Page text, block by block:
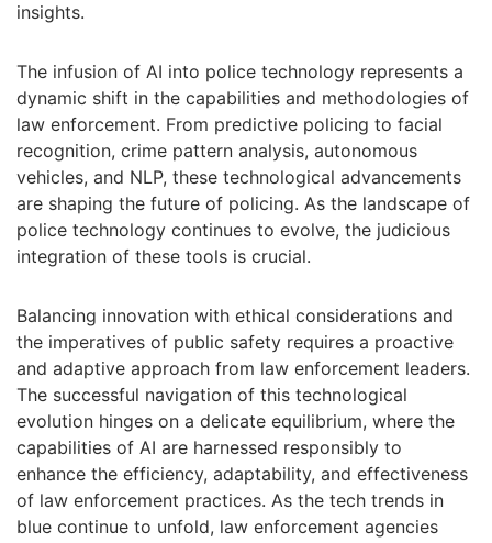
insights.
The infusion of AI into police technology represents a
dynamic shift in the capabilities and methodologies of
law enforcement. From predictive policing to facial
recognition, crime pattern analysis, autonomous
vehicles, and NLP, these technological advancements
are shaping the future of policing. As the landscape of
police technology continues to evolve, the judicious
integration of these tools is crucial.
Balancing innovation with ethical considerations and
the imperatives of public safety requires a proactive
and adaptive approach from law enforcement leaders.
The successful navigation of this technological
evolution hinges on a delicate equilibrium, where the
capabilities of AI are harnessed responsibly to
enhance the efficiency, adaptability, and effectiveness
of law enforcement practices. As the tech trends in
blue continue to unfold, law enforcement agencies